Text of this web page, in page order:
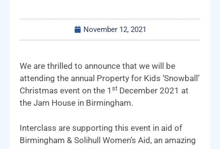
November 12, 2021
We are thrilled to announce that we will be
attending the annual Property for Kids ‘Snowball’
Christmas event on the 1 st December 2021 at
the Jam House in Birmingham.
Interclass are supporting this event in aid of
Birmingham & Solihull Women’s Aid, an amazing